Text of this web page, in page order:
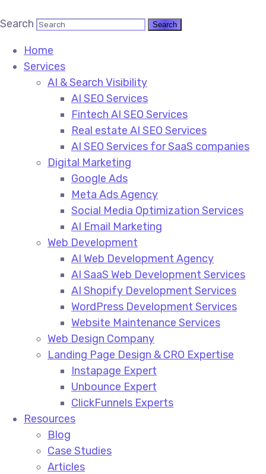
Search
Home
Services
AI & Search Visibility
AI SEO Services
Fintech AI SEO Services
Real estate AI SEO Services
AI SEO Services for SaaS companies
Digital Marketing
Google Ads
Meta Ads Agency
Social Media Optimization Services
AI Email Marketing
Web Development
AI Web Development Agency
AI SaaS Web Development Services
AI Shopify Development Services
WordPress Development Services
Website Maintenance Services
Web Design Company
Landing Page Design & CRO Expertise
Instapage Expert
Unbounce Expert
ClickFunnels Experts
Resources
Blog
Case Studies
Articles